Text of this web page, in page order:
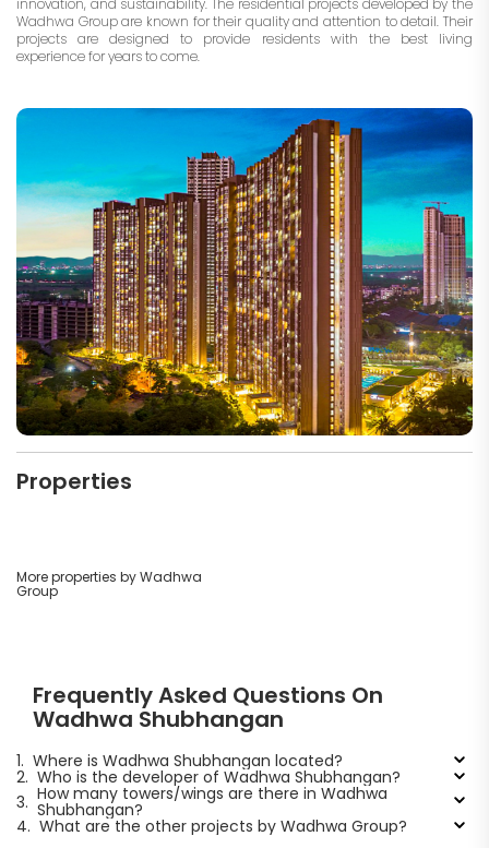
Wadhwa Group are known for their quality and attention to detail. Their
projects are designed to provide residents with the best living
experience for years to come.
Properties
More properties by Wadhwa
Group
Frequently Asked Questions On
Wadhwa Shubhangan
1. Where is Wadhwa Shubhangan located?
2. Who is the developer of Wadhwa Shubhangan?
3. How many towers/wings are there in Wadhwa
Shubhangan?
4. What are the other projects by Wadhwa Group?